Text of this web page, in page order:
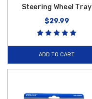
Steering Wheel Tray
$29.99
ADD TO CART